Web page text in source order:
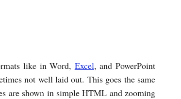
like in Word, Excel, and PowerPoint
not well laid out. This goes the same
are shown in simple HTML and zooming